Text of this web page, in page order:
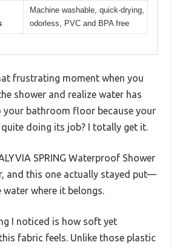
Machine washable, quick-drying,
odorless, PVC and BPA free
frustrating moment when you
shower and realize water has
your bathroom floor because your
quite doing its job? I totally get it.
SPRING Waterproof Shower
and this one actually stayed put—
water where it belongs.
I noticed is how soft yet
fabric feels. Unlike those plastic